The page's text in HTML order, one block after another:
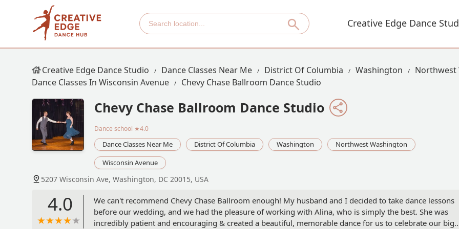
Creative Edge Dance
Creative Edge Dance Studio Dance Classes Near Me District Of Columbia Washington
Northwest
Dance Classes In Wisconsin Avenue
Chevy Chase Ballroom Dance Studio
Chevy Chase Ballroom Dance Studio
Dance school ★4.0
Dance Classes Near Me District Of Columbia Washington
Northwest Washington
Wisconsin Avenue
5207 Wisconsin Ave, Washington, DC 20015, USA
4.0
We can't recommend Chevy Chase Ballroom enough! My husband and I decided to take dance lessons
before our wedding, and we had the pleasure of working with Alina, who is simply the best. She was
incredibly patient and encouraging & created a beautiful, memorable dance for us to celebrate our big